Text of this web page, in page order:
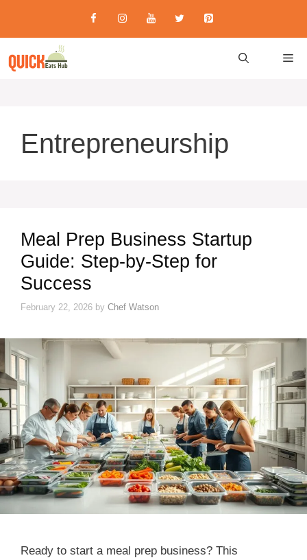
content
Entrepreneurship
Meal Prep Business Startup
Guide: Step-by-Step for
Success
February 22, 2026 by Chef Watson
Ready to start a meal prep business? This